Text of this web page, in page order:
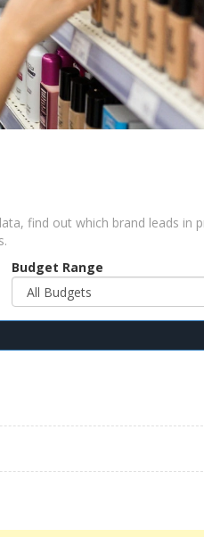
find out which brand leads in
Budget Range